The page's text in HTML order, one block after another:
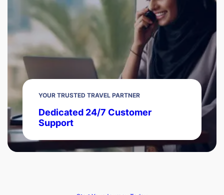
YOUR TRUSTED TRAVEL PARTNER
Dedicated 24/7 Customer
Support